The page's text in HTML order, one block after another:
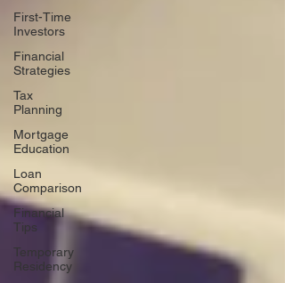
First-Time
Investors
Financial
Strategies
Tax
Planning
Mortgage
Education
Loan
Comparison
Financial
Tips
Temporary
Residency